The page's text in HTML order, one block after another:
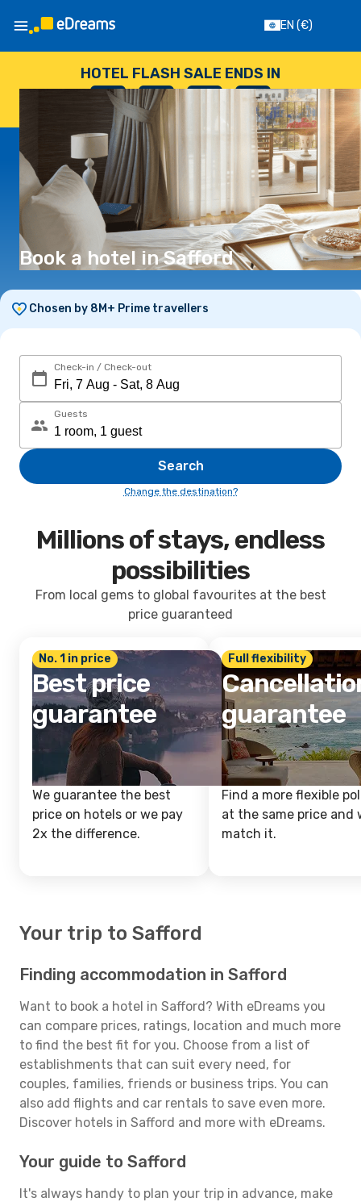
EN (€)
HOTEL FLASH SALE ENDS IN
--
DAYS
: --
HOURS
: --
SECONDS
Book a hotel in Safford
Chosen by 8M+ Prime travellers
Check-in / Check-out
Guests
Search
Change the destination?
Millions of stays, endless
possibilities
From local gems to global favourites at the best
price guaranteed
No. 1 in price
Best price
guarantee
We guarantee the best
price on hotels or we pay
2x the difference.
Full flexibility
guarantee
Find a more flexible
at the same price and
match it.
Your trip to Safford
Finding accommodation in Safford
Want to book a hotel in Safford? With eDreams you
can compare prices, ratings, location and much more
to find the best fit for you. Choose from a list of
establishments that can suit every need, for
couples, families, friends or business trips. You can
also add flights and car rentals to save even more.
Discover hotels in Safford and more with eDreams.
Your guide to Safford
It's always handy to plan your trip in advance, make